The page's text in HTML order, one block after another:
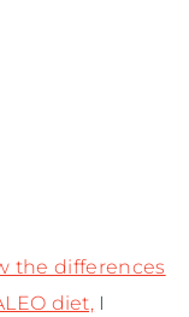
the differences
diet, I